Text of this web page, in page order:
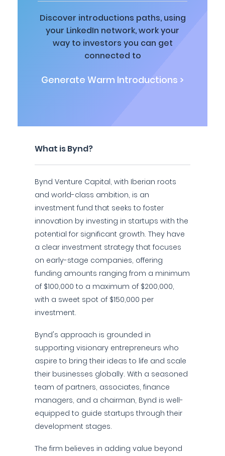
Discover introductions paths, using
your LinkedIn network, work your
way to investors you can get
connected to
Generate Warm Introductions >
What is Bynd?
Bynd Venture Capital, with Iberian roots
and world-class ambition, is an
investment fund that seeks to foster
innovation by investing in startups with the
potential for significant growth. They have
a clear investment strategy that focuses
on early-stage companies, offering
funding amounts ranging from a minimum
of $100,000 to a maximum of $200,000,
with a sweet spot of $150,000 per
investment.
Bynd's approach is grounded in
supporting visionary entrepreneurs who
aspire to bring their ideas to life and scale
their businesses globally. With a seasoned
team of partners, associates, finance
managers, and a chairman, Bynd is well-
equipped to guide startups through their
development stages.
The firm believes in adding value beyond